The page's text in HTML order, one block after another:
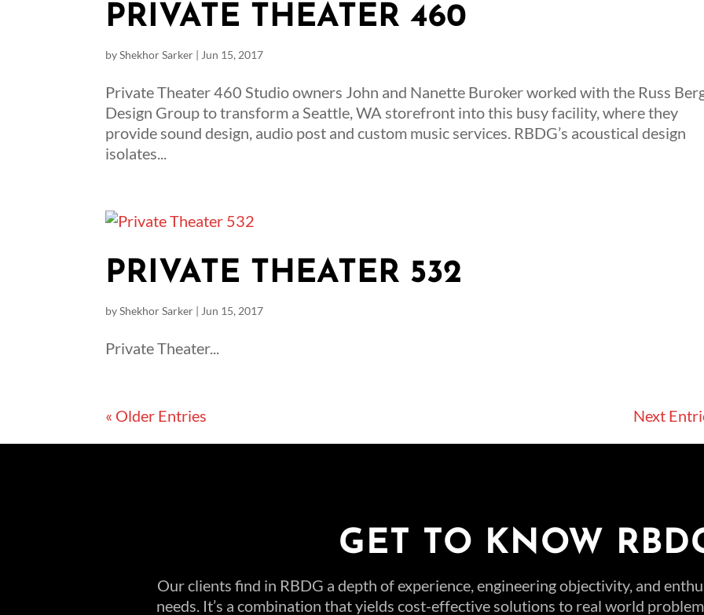
PRIVATE THEATER 460
byShekhor Sarker | Jun 15, 2017
Private Theater 460 Studio owners John and Nanette Buroker worked with the Russ
Design Group to transform a Seattle, WA storefront into this busy facility, where they
provide sound design, audio post and custom music services. RBDG’s acoustical design
isolates...
PRIVATE THEATER 532
byShekhor Sarker | Jun 15, 2017
Private Theater...
« Older Entries Next
GET TO KNOW
Our clients find in RBDG a depth of experience, engineering objectivity, and
needs. It’s a combination that yields cost-effective solutions to real world